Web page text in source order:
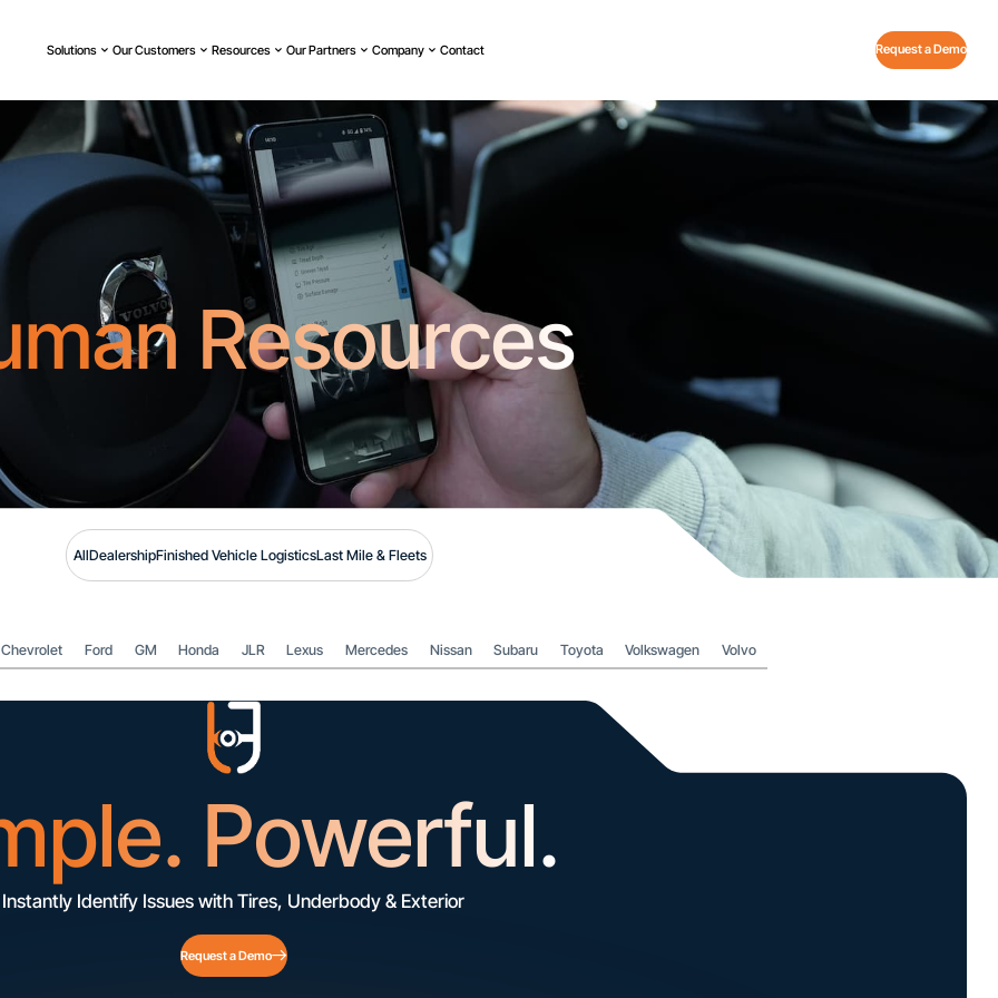
Solutions Our Customers Resources Our Partners Company Contact Request a Demo
Resources
AllDealershipFinished Vehicle LogisticsLast Mile & Fleets
Chevrolet Ford GM Honda JLR Lexus Mercedes Nissan Subaru Toyota Volkswagen Volvo
Powerful.
Instantly Identify Issues with Tires, Underbody & Exterior
Request a Demo